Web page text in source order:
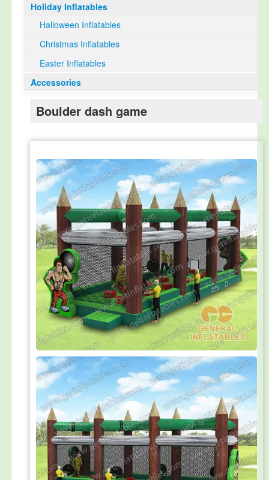
Holiday Inflatables
Halloween Inflatables
Christmas Inflatables
Easter Inflatables
Accessories
Boulder dash game